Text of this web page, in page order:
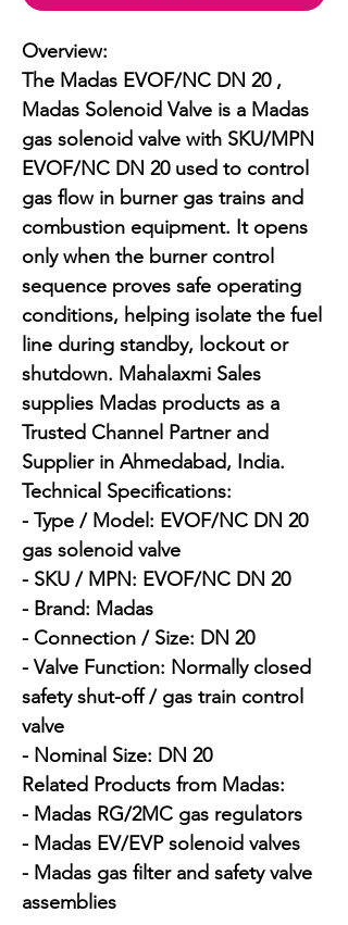
Overview:
The Madas EVOF/NC DN 20 ,
Madas Solenoid Valve is a Madas
gas solenoid valve with SKU/MPN
EVOF/NC DN 20 used to control
gas flow in burner gas trains and
combustion equipment. It opens
only when the burner control
sequence proves safe operating
conditions, helping isolate the fuel
line during standby, lockout or
shutdown. Mahalaxmi Sales
supplies Madas products as a
Trusted Channel Partner and
Supplier in Ahmedabad, India.
Technical Specifications:
- Type / Model: EVOF/NC DN 20
gas solenoid valve
- SKU / MPN: EVOF/NC DN 20
- Brand: Madas
- Connection / Size: DN 20
- Valve Function: Normally closed
safety shut-off / gas train control
valve
- Nominal Size: DN 20
Related Products from Madas:
- Madas RG/2MC gas regulators
- Madas EV/EVP solenoid valves
- Madas gas filter and safety valve
assemblies